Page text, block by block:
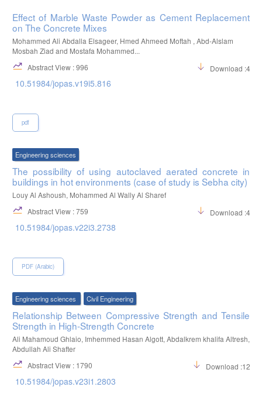
Effect of Marble Waste Powder as Cement Replacement
on The Concrete Mixes
Mohammed Ali Abdalla Elsageer, Hmed Ahmeed Moftah , Abd-Alslam
Mosbah Ziad and Mostafa Mohammed...
Abstract View : 996
Download :463
10.51984/jopas.v19i5.816
pdf
Engineering sciences
The possibility of using autoclaved aerated concrete in
buildings in hot environments (case of study is Sebha city)
Louy Al Ashoush, Mohammed Al Wally Al Sharef
Abstract View : 759
Download :423
10.51984/jopas.v22i3.2738
PDF (Arabic)
Engineering sciences Civil Engineering
Relationship Between Compressive Strength and Tensile
Strength in High-Strength Concrete
Ali Mahamoud Ghlaio, Imhemmed Hasan Algott, Abdalkrem khalifa Altresh,
Abdullah Ali Shafter
Abstract View : 1790
Download :1271
10.51984/jopas.v23i1.2803